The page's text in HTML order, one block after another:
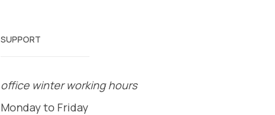
SUPPORT
office winter working hours
Monday to Friday